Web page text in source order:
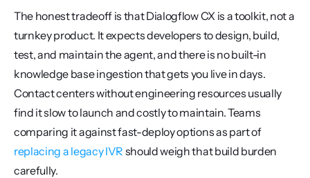
The honest tradeoff is that Dialogflow CX is a toolkit, not a
turnkey product. It expects developers to design, build,
test, and maintain the agent, and there is no built-in
knowledge base ingestion that gets you live in days.
Contact centers without engineering resources usually
find it slow to launch and costly to maintain. Teams
comparing it against fast-deploy options as part of
replacing a legacy IVR should weigh that build burden
carefully.